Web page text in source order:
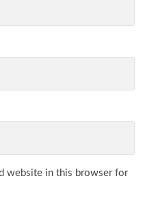
website in this browser for